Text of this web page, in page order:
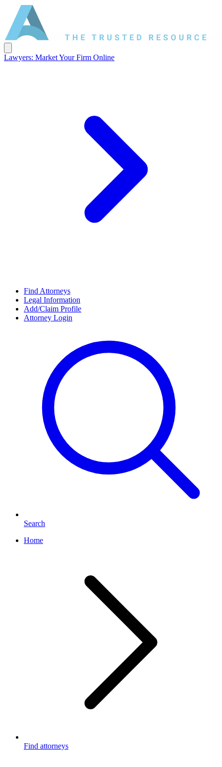
Lawyers: Market Your Firm Online
Find Attorneys
Legal Information
Add/Claim Profile
Attorney Login
Search
Home
Find attorneys